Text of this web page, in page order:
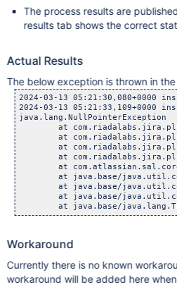
The process results are
results tab shows the correct
Actual Results
The below exception is thrown in
2024-03-13 05:21:30,080+0000
2024-03-13
java.lang.NullPointerException
at
at
at
at
at
at java.base/
at java.base/
at java.base/
Workaround
Currently there is no known
workaround will be added here